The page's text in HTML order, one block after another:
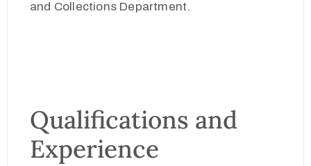
and Collections Department.
Qualifications and
Experience